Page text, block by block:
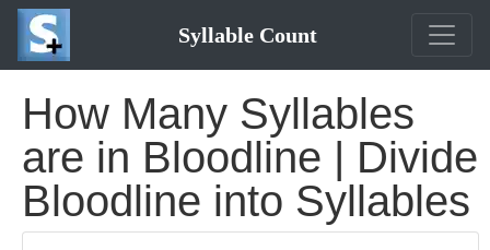
Syllable Count
How Many Syllables
are in Bloodline | Divide
Bloodline into Syllables